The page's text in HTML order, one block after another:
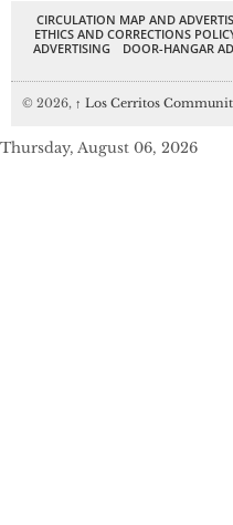
CIRCULATION MAP AND
ETHICS AND CORRECTIONS
ADVERTISING
DOOR-HANGAR
© 2026, ↑ Los Cerritos
Thursday, August 06, 2026